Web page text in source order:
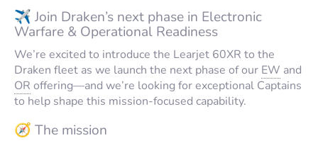
✈️ Join Draken’s next phase in Electronic
Warfare & Operational Readiness
We’re excited to introduce the Learjet 60XR to the
Draken fleet as we launch the next phase of our EW and
OR offering—and we’re looking for exceptional Captains
to help shape this mission-focused capability.
🧭 The mission